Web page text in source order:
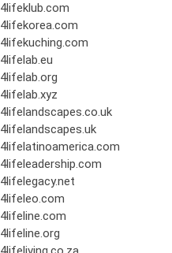
4lifeklub.com
4lifekorea.com
4lifekuching.com
4lifelab.eu
4lifelab.org
4lifelab.xyz
4lifelandscapes.co.uk
4lifelandscapes.uk
4lifelatinoamerica.com
4lifeleadership.com
4lifelegacy.net
4lifeleo.com
4lifeline.com
4lifeline.org